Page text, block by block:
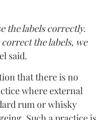
the labels correctly.
the labels, we
said.
that there is no
where external
rum or whisky